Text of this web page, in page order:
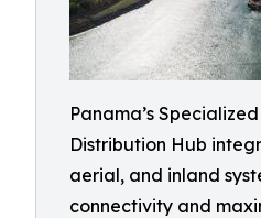
Panama’s
Distribution Hub
aerial, and inland
connectivity and